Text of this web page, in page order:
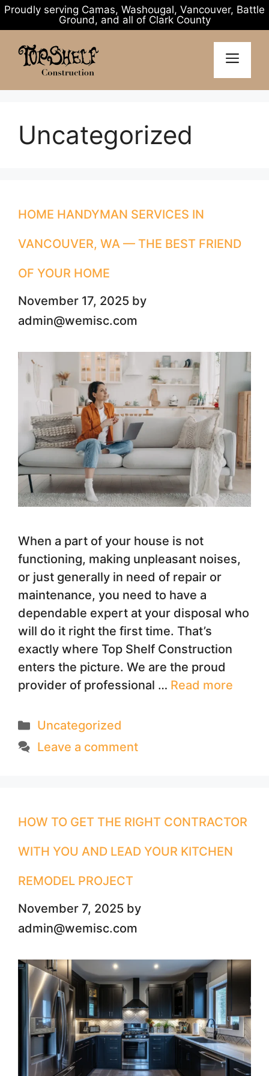
Proudly serving Camas, Washougal, Vancouver, Battle
Ground, and all of Clark County
content
MENU
Uncategorized
HOME HANDYMAN SERVICES IN
VANCOUVER, WA — THE BEST FRIEND
OF YOUR HOME
November 17, 2025 by
admin@wemisc.com
When a part of your house is not
functioning, making unpleasant noises,
or just generally in need of repair or
maintenance, you need to have a
dependable expert at your disposal who
will do it right the first time. That’s
exactly where Top Shelf Construction
enters the picture. We are the proud
provider of professional … Read more
Categories
Uncategorized
Leave a comment
HOW​‍​‌‍​‍‌ TO GET THE RIGHT CONTRACTOR
WITH YOU AND LEAD YOUR KITCHEN
REMODEL PROJECT
November 7, 2025 by
admin@wemisc.com